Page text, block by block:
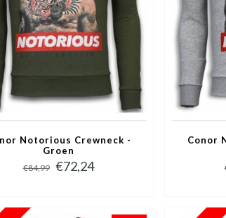
Notorious Crewneck -
Groen
€84,99 €72,24
Conor